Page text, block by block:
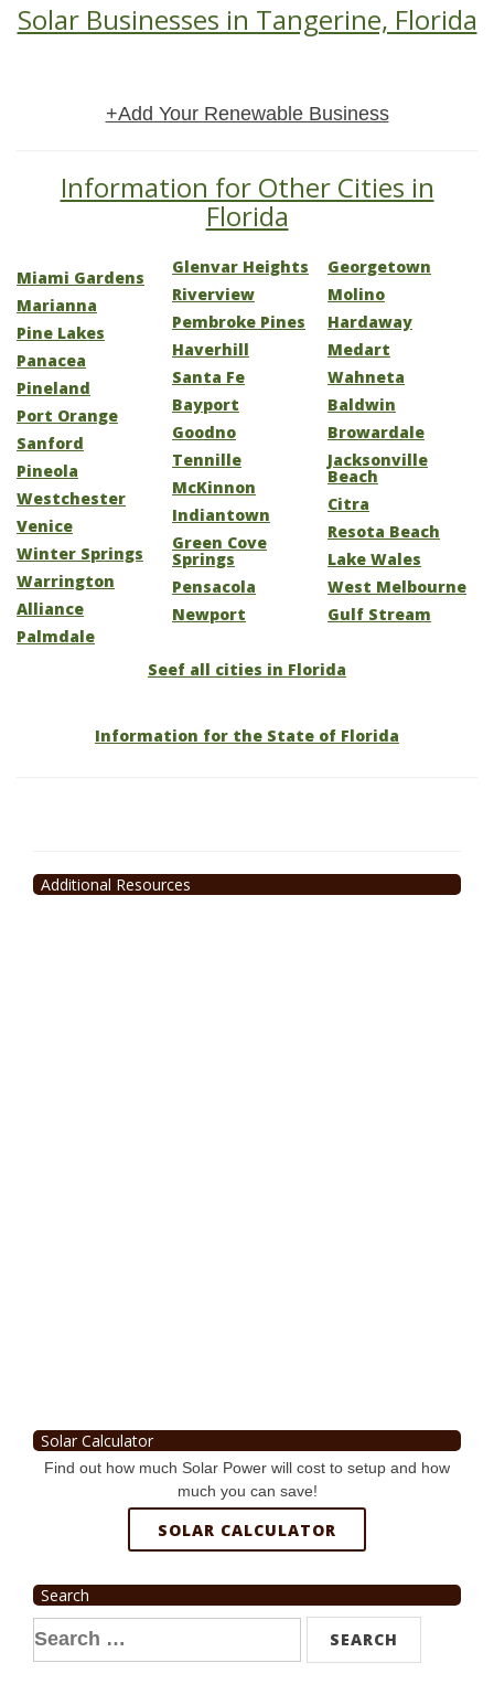
Solar Businesses in Tangerine, Florida
+Add Your Renewable Business
Information for Other Cities in
Florida
Miami Gardens
Marianna
Pine Lakes
Panacea
Pineland
Port Orange
Sanford
Pineola
Westchester
Venice
Winter Springs
Warrington
Alliance
Palmdale
Glenvar Heights
Riverview
Pembroke Pines
Haverhill
Santa Fe
Bayport
Goodno
Tennille
McKinnon
Indiantown
Green Cove
Springs
Pensacola
Newport
Georgetown
Molino
Hardaway
Medart
Wahneta
Baldwin
Browardale
Jacksonville
Beach
Citra
Resota Beach
Lake Wales
West Melbourne
Gulf Stream
Seef all cities in Florida
Information for the State of Florida
Additional Resources
Solar Calculator
Find out how much Solar Power will cost to setup and how
much you can save!
SOLAR CALCULATOR
Search
Search
for: